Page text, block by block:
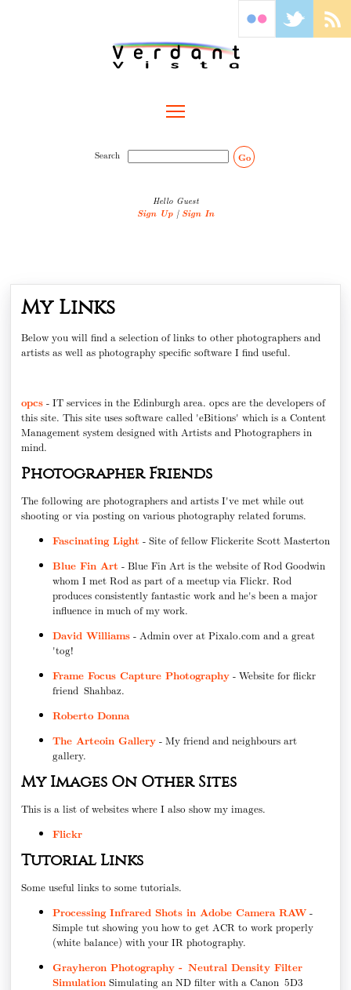
Search Go
Hello Guest
Sign Up | Sign In
My Links
Below you will find a selection of links to other photographers and
artists as well as photography specific software I find useful.
opcs - IT services in the Edinburgh area. opcs are the developers of
this site. This site uses software called 'eBitions' which is a Content
Management system designed with Artists and Photographers in
mind.
Photographer Friends
The following are photographers and artists I've met while out
shooting or via posting on various photography related forums.
Fascinating Light - Site of fellow Flickerite Scott Masterton
Blue Fin Art - Blue Fin Art is the website of Rod Goodwin
whom I met Rod as part of a meetup via Flickr. Rod
produces consistently fantastic work and he's been a major
influence in much of my work.
David Williams - Admin over at Pixalo.com and a great
'tog!
Frame Focus Capture Photography - Website for flickr
friend Shahbaz.
Roberto Donna
The Arteoin Gallery - My friend and neighbours art
gallery.
My Images On Other Sites
This is a list of websites where I also show my images.
Flickr
Tutorial Links
Some useful links to some tutorials.
Processing Infrared Shots in Adobe Camera RAW -
Simple tut showing you how to get ACR to work properly
(white balance) with your IR photography.
Grayheron Photography - Neutral Density Filter
Simulation Simulating an ND filter with a Canon 5D3